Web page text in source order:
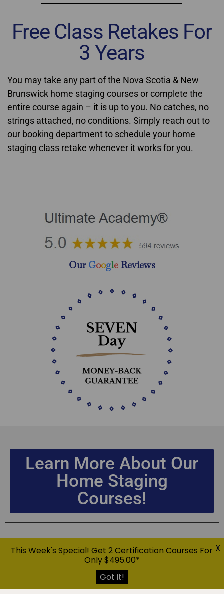
Free Class Retakes For
3 Years
You may take any part of the Nova Scotia & New
Brunswick home staging courses or complete the
entire course again – it is up to you. No catches, no
strings attached, no conditions. Simply reach out to
our booking department to schedule your home
staging class retake whenever it works for you.
Our Google Reviews
Learn More About Our
Home Staging
Courses!
This Week's Special! Get 2 Certification Courses For
Only $495.00*
Got it!
X